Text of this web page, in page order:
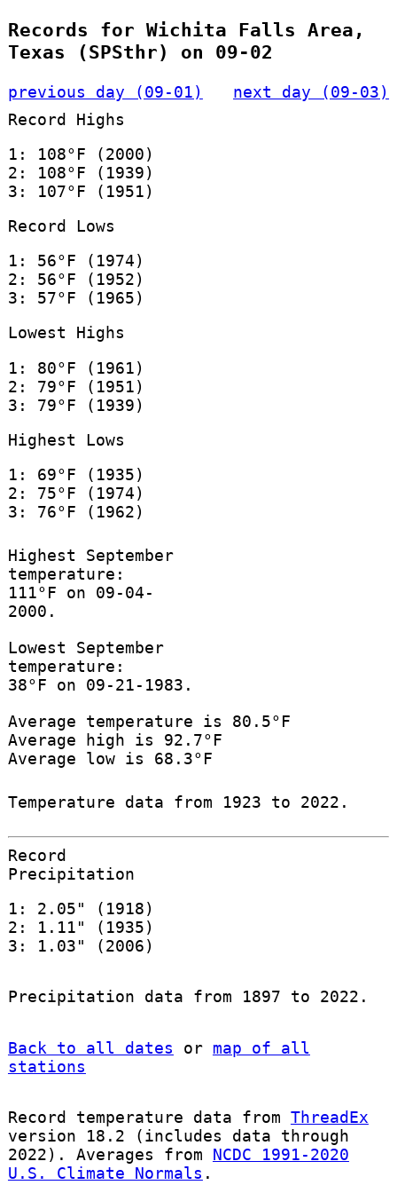
Records for Wichita Falls Area,
Texas (SPSthr) on 09-02
previous day (09-01)
next day (09-03)
Record Highs
1: 108°F (2000)
2: 108°F (1939)
3: 107°F (1951)
Record Lows
1: 56°F (1974)
2: 56°F (1952)
3: 57°F (1965)
Lowest Highs
1: 80°F (1961)
2: 79°F (1951)
3: 79°F (1939)
Highest Lows
1: 69°F (1935)
2: 75°F (1974)
3: 76°F (1962)
Highest September
temperature:
111°F on 09-04-
2000.
Lowest September
temperature:
38°F on 09-21-1983.
Average temperature is 80.5°F
Average high is 92.7°F
Average low is 68.3°F
Temperature data from 1923 to 2022.
Record
Precipitation
1: 2.05" (1918)
2: 1.11" (1935)
3: 1.03" (2006)
Precipitation data from 1897 to 2022.
Back to all dates or map of all
stations
Record temperature data from ThreadEx
version 18.2 (includes data through
2022). Averages from NCDC 1991-2020
U.S. Climate Normals .